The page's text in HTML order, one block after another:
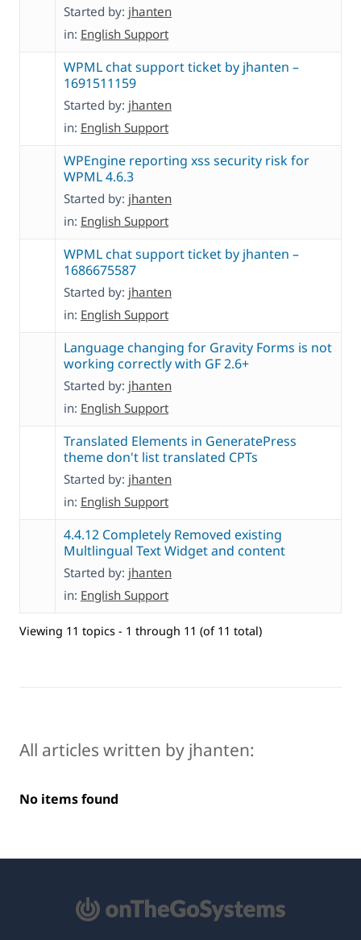
Started by: jhanten
in: English Support
WPML chat support ticket by jhanten –
1691511159
Started by: jhanten
in: English Support
WPEngine reporting xss security risk for
WPML 4.6.3
Started by: jhanten
in: English Support
WPML chat support ticket by jhanten –
1686675587
Started by: jhanten
in: English Support
Language changing for Gravity Forms is not
working correctly with GF 2.6+
Started by: jhanten
in: English Support
Translated Elements in GeneratePress
theme don't list translated CPTs
Started by: jhanten
in: English Support
4.4.12 Completely Removed existing
Multlingual Text Widget and content
Started by: jhanten
in: English Support
Viewing 11 topics - 1 through 11 (of 11 total)
All articles written by jhanten:
No items found